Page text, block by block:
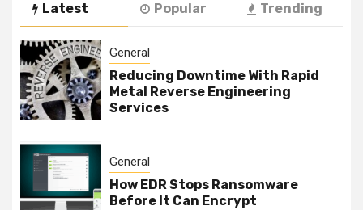
Latest Popular Trending
General
Reducing Downtime With Rapid
Metal Reverse Engineering
Services
General
How EDR Stops Ransomware
Before It Can Encrypt